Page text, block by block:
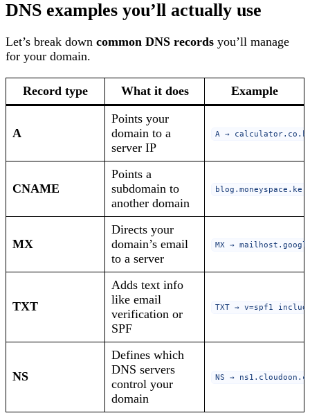
DNS examples you’ll actually use
Let’s break down common DNS records you’ll manage
for your domain.
Record type What it does Example
A
Points your
domain to a
server IP
A →
CNAME
Points a
subdomain to
another domain
blog.moneyspace.ke
MX
Directs your
domain’s email
to a server
MX →
TXT
Adds text info
like email
verification or
SPF
TXT → v=spf1
NS
Defines which
DNS servers
control your
domain
NS →